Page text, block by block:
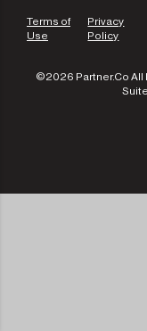
Terms of
Use
Privacy
Policy
©2026 Partner.Co All